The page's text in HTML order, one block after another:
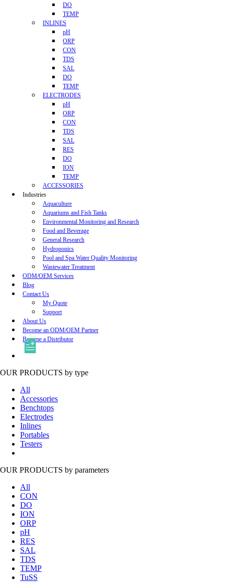
DO
TEMP
INLINES
pH
ORP
CON
TDS
SAL
DO
TEMP
ELECTRODES
pH
ORP
CON
TDS
SAL
RES
DO
ION
TEMP
ACCESSORIES
Industries
Aquaculture
Aquariums and Fish Tanks
Environmental Monitoring and Research
Food and Beverage
General Research
Hydroponics
Pool and Spa Water Quality Monitoring
Wastewater Treatment
ODM/OEM Services
Blog
Contact Us
My Quote
Support
About Us
Become an ODM/OEM Partner
Become a Distributor
OUR PRODUCTS by type
All
Accessories
Benchtops
Electrodes
Inlines
Portables
Testers
OUR PRODUCTS by parameters
All
CON
DO
ION
ORP
pH
RES
SAL
TDS
TEMP
TuSS